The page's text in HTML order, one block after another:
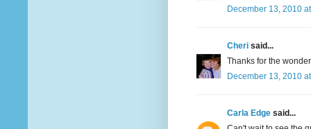
December 13, 2010
Cheri said...
Thanks for the
December 13, 2010
Carla Edge said...